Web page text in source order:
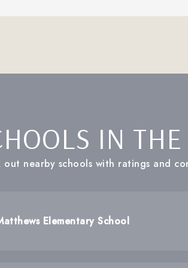
IN
out nearby schools with ratings and
Elementary School